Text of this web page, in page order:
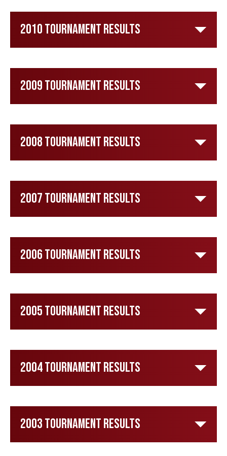
2010 Tournament Results
2009 Tournament Results
2008 Tournament Results
2007 Tournament Results
2006 Tournament Results
2005 Tournament Results
2004 Tournament Results
2003 Tournament Results